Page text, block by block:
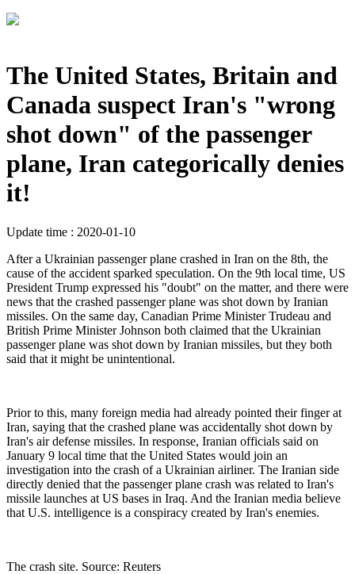
The United States, Britain and
Canada suspect Iran's "wrong
shot down" of the passenger
plane, Iran categorically denies
it!
Update time : 2020-01-10
After a Ukrainian passenger plane crashed in Iran on the 8th, the
cause of the accident sparked speculation. On the 9th local time, US
President Trump expressed his "doubt" on the matter, and there were
news that the crashed passenger plane was shot down by Iranian
missiles. On the same day, Canadian Prime Minister Trudeau and
British Prime Minister Johnson both claimed that the Ukrainian
passenger plane was shot down by Iranian missiles, but they both
said that it might be unintentional.
Prior to this, many foreign media had already pointed their finger at
Iran, saying that the crashed plane was accidentally shot down by
Iran's air defense missiles. In response, Iranian officials said on
January 9 local time that the United States would join an
investigation into the crash of a Ukrainian airliner. The Iranian side
directly denied that the passenger plane crash was related to Iran's
missile launches at US bases in Iraq. And the Iranian media believe
that U.S. intelligence is a conspiracy created by Iran's enemies.
The crash site. Source: Reuters